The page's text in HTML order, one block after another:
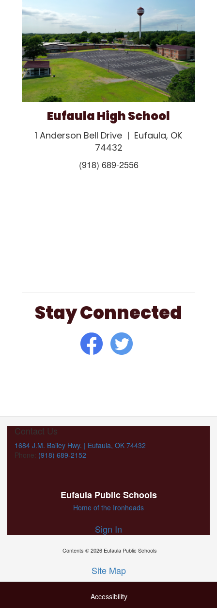
Eufaula High School
1 Anderson Bell Drive | Eufaula, OK
74432
(918) 689-2556
Stay Connected
Contact Us
1684 J.M. Bailey Hwy. | Eufaula, OK 74432
Phone: (918) 689-2152
Eufaula Public Schools
Home of the Ironheads
Sign In
Contents © 2026 Eufaula Public Schools
Site Map
Accessibility